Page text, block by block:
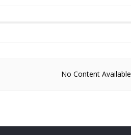
No Content Available